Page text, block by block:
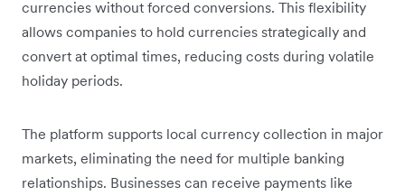
currencies without forced conversions. This flexibility
allows companies to hold currencies strategically and
convert at optimal times, reducing costs during volatile
holiday periods.
The platform supports local currency collection in major
markets, eliminating the need for multiple banking
relationships. Businesses can receive payments like